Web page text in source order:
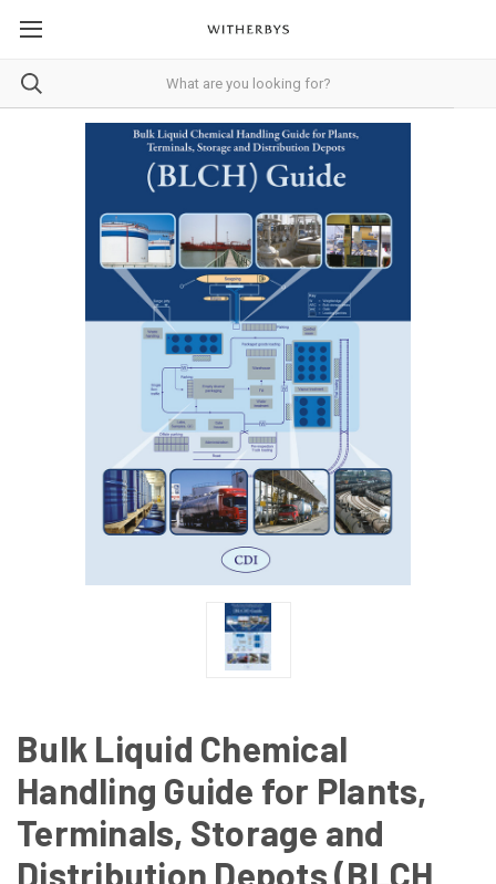
Bulk Liquid Chemical
Handling Guide for Plants,
Terminals, Storage and
Distribution Depots (BLCH